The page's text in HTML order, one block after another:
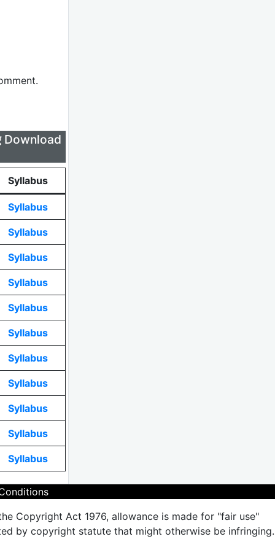
Download
Syllabus
Syllabus
Syllabus
Syllabus
Syllabus
Syllabus
Syllabus
Syllabus
Syllabus
Syllabus
Syllabus
Syllabus
Copyright Act 1976, allowance is made for "fair use"
by copyright statute that might otherwise be infringing.